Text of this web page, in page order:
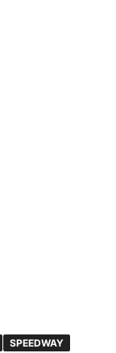
SPEEDWAY